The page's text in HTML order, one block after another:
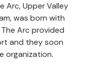
Arc, Upper Valley
was born with
Arc provided
and they soon
organization.